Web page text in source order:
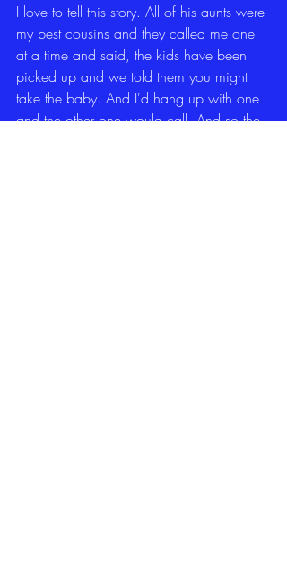
I love to tell this story. All of his aunts were
my best cousins and they called me one
at a time and said, the kids have been
picked up and we told them you might
take the baby. And I'd hang up with one
and the other one would call. And so the